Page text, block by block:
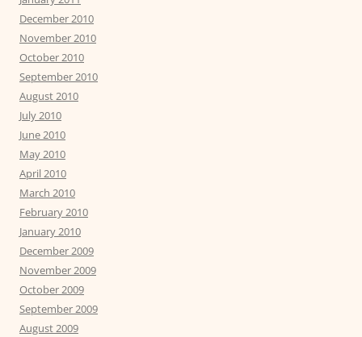
December 2010
November 2010
October 2010
September 2010
August 2010
July 2010
June 2010
May 2010
April 2010
March 2010
February 2010
January 2010
December 2009
November 2009
October 2009
September 2009
August 2009